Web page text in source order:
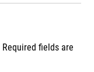
Required fields are